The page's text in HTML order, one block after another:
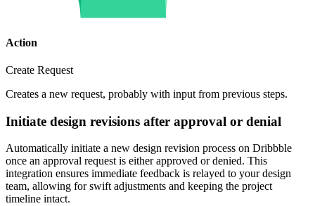
Action
Create Request
Creates a new request, probably with input from previous steps.
Initiate design revisions after approval or denial
Automatically initiate a new design revision process on Dribbble
once an approval request is either approved or denied. This
integration ensures immediate feedback is relayed to your design
team, allowing for swift adjustments and keeping the project
timeline intact.